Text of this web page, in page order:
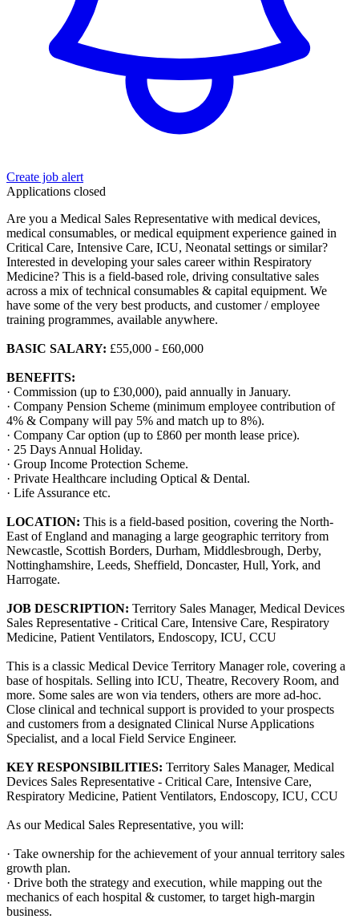
Create job alert
Applications closed
Are you a Medical Sales Representative with medical devices,
medical consumables, or medical equipment experience gained in
Critical Care, Intensive Care, ICU, Neonatal settings or similar?
Interested in developing your sales career within Respiratory
Medicine? This is a field-based role, driving consultative sales
across a mix of technical consumables & capital equipment. We
have some of the very best products, and customer / employee
training programmes, available anywhere.
BASIC SALARY: £55,000 - £60,000
BENEFITS:
· Commission (up to £30,000), paid annually in January.
· Company Pension Scheme (minimum employee contribution of
4% & Company will pay 5% and match up to 8%).
· Company Car option (up to £860 per month lease price).
· 25 Days Annual Holiday.
· Group Income Protection Scheme.
· Private Healthcare including Optical & Dental.
· Life Assurance etc.
LOCATION: This is a field-based position, covering the North-
East of England and managing a large geographic territory from
Newcastle, Scottish Borders, Durham, Middlesbrough, Derby,
Nottinghamshire, Leeds, Sheffield, Doncaster, Hull, York, and
Harrogate.
JOB DESCRIPTION: Territory Sales Manager, Medical Devices
Sales Representative - Critical Care, Intensive Care, Respiratory
Medicine, Patient Ventilators, Endoscopy, ICU, CCU
This is a classic Medical Device Territory Manager role, covering a
base of hospitals. Selling into ICU, Theatre, Recovery Room, and
more. Some sales are won via tenders, others are more ad-hoc.
Close clinical and technical support is provided to your prospects
and customers from a designated Clinical Nurse Applications
Specialist, and a local Field Service Engineer.
KEY RESPONSIBILITIES: Territory Sales Manager, Medical
Devices Sales Representative - Critical Care, Intensive Care,
Respiratory Medicine, Patient Ventilators, Endoscopy, ICU, CCU
As our Medical Sales Representative, you will:
· Take ownership for the achievement of your annual territory sales
growth plan.
· Drive both the strategy and execution, while mapping out the
mechanics of each hospital & customer, to target high-margin
business.